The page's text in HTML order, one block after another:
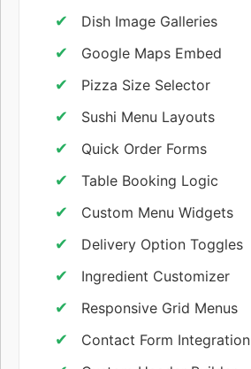
Dish Image Galleries
Google Maps Embed
Pizza Size Selector
Sushi Menu Layouts
Quick Order Forms
Table Booking Logic
Custom Menu Widgets
Delivery Option Toggles
Ingredient Customizer
Responsive Grid Menus
Contact Form Integration